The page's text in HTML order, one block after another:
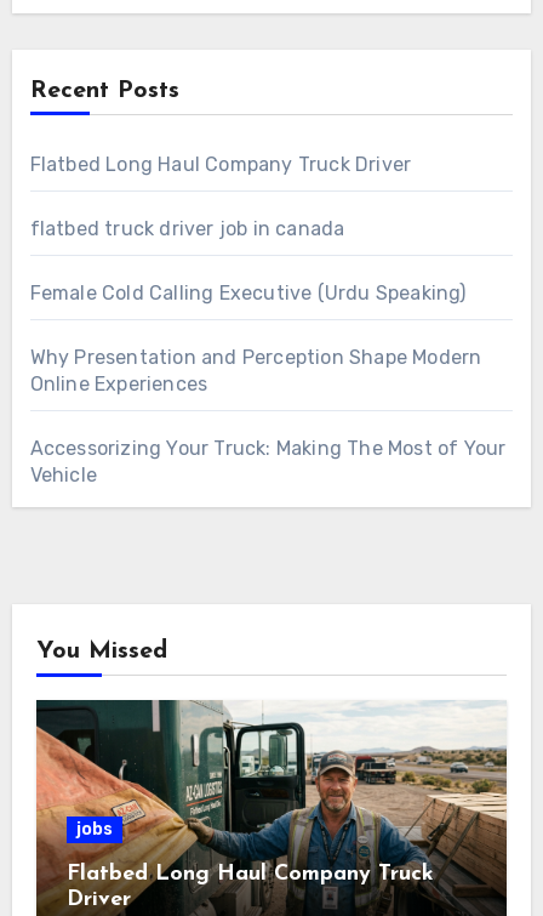
Recent Posts
Flatbed Long Haul Company Truck Driver
flatbed truck driver job in canada
Female Cold Calling Executive (Urdu Speaking)
Why Presentation and Perception Shape Modern
Online Experiences
Accessorizing Your Truck: Making The Most of Your
Vehicle
You Missed
jobs
Flatbed Long Haul Company Truck
Driver